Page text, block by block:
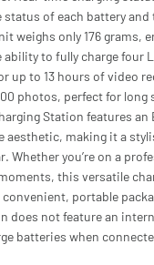
status of each battery
weighs only 176 grams,
to fully charge four
up to 13 hours of video
photos, perfect for long
Station features an
aesthetic, making it a
Whether you’re on a
this versatile
portable
does not feature an
batteries when